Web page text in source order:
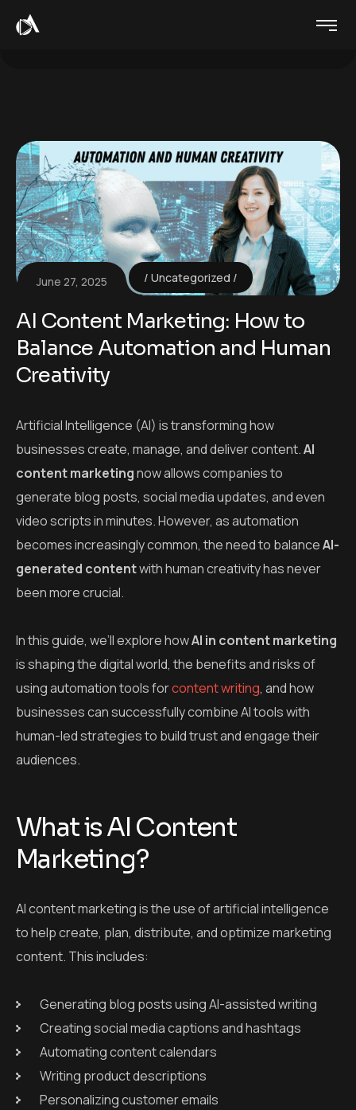
June 27, 2025 Uncategorized
AI Content Marketing: How to
Balance Automation and Human
Creativity
Artificial Intelligence (AI) is transforming how
businesses create, manage, and deliver content.AI
content marketingnow allows companies to
generate blog posts, social media updates, and even
video scripts in minutes. However, as automation
becomes increasingly common, the need to balanceAI-
generated contentwith human creativity has never
been more crucial.
In this guide, we’ll explore howAI in content marketing
is shaping the digital world, the benefits and risks of
using automation tools forcontent writing, and how
businesses can successfully combine AI tools with
human-led strategies to build trust and engage their
audiences.
What is AI Content
Marketing?
AI content marketing is the use of artificial intelligence
to help create, plan, distribute, and optimize marketing
content. This includes:
Generating blog posts using AI-assisted writing
Creating social media captions and hashtags
Automating content calendars
Writing product descriptions
Personalizing customer emails